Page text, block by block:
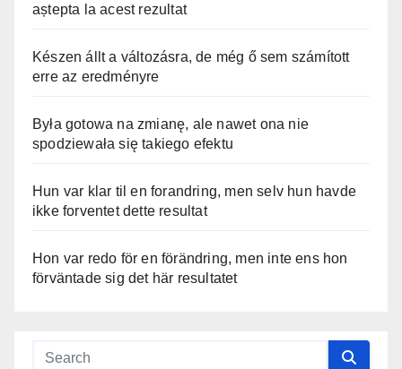
aștepta la acest rezultat
Készen állt a változásra, de még ő sem számított
erre az eredményre
Była gotowa na zmianę, ale nawet ona nie
spodziewała się takiego efektu
Hun var klar til en forandring, men selv hun havde
ikke forventet dette resultat
Hon var redo för en förändring, men inte ens hon
förväntade sig det här resultatet